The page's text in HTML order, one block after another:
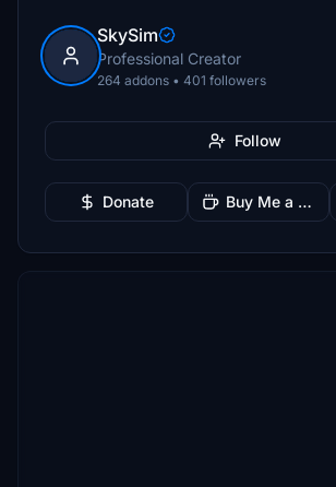
SkySim
Professional Creator
264 addons • 401 followers
Follow
Donate Buy Me a Coffee